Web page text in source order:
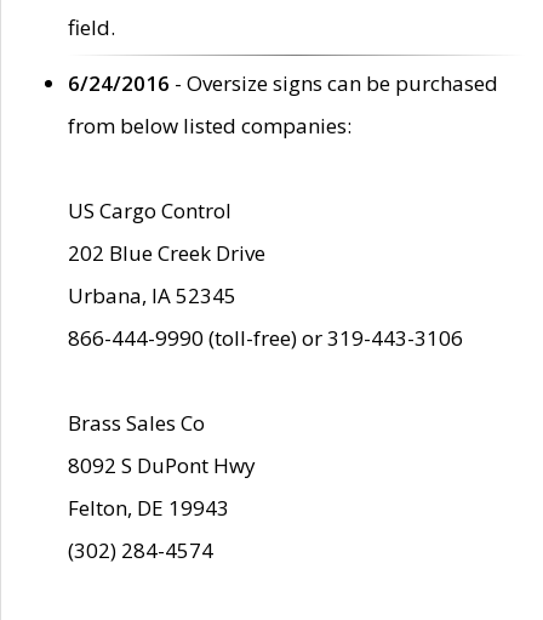
field.
6/24/2016 - Oversize signs can be purchased
from below listed companies:
US Cargo Control
202 Blue Creek Drive
Urbana, IA 52345
866-444-9990 (toll-free) or 319-443-3106
Brass Sales Co
8092 S DuPont Hwy
Felton, DE 19943
(302) 284-4574